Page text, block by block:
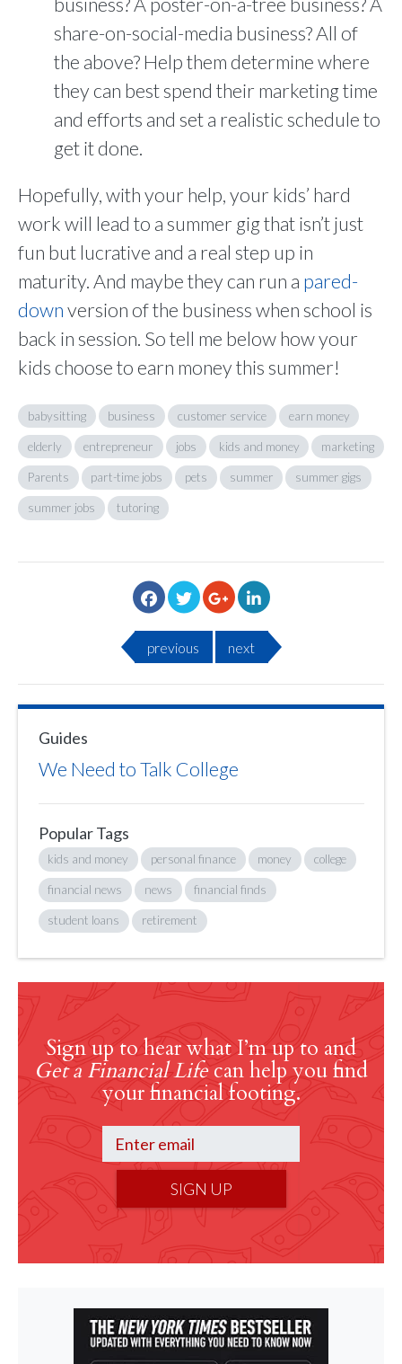
share-on-social-media business? All of
the above? Help them determine where
they can best spend their marketing time
and efforts and set a realistic schedule to
get it done.
Hopefully, with your help, your kids’ hard
work will lead to a summer gig that isn’t just
fun but lucrative and a real step up in
maturity. And maybe they can run a pared-
downversion of the business when school is
back in session. So tell me below how your
kids choose to earn money this summer!
babysitting business customer service earn money
elderly entrepreneur jobs kids and money marketing
Parents part-time jobs pets summer summer gigs
summer jobs tutoring
previous next
Guides
We Need to Talk College
Popular Tags
kids and money personal finance money college
financial news news financial finds
student loans retirement
Sign up to hear what I’m up to and
Get a Financial Lifecan help you find
your financial footing.
SIGN UP